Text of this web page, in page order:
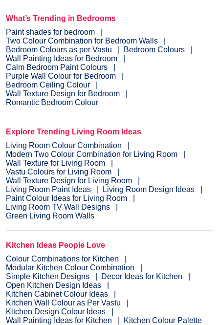
What’s Trending in Bedrooms
Paint shades for bedroom
Two Colour Combination for Bedroom Walls
Bedroom Colours as per Vastu
Bedroom Colours
Wall Painting Ideas for Bedroom
Calm Bedroom Paint Colours
Purple Wall Colour for Bedroom
Bedroom Ceiling Colour
Wall Texture Design for Bedroom
Romantic Bedroom Colour
Explore Trending Living Room Ideas
Living Room Colour Combination
Modern Two Colour Combination for Living Room
Wall Texture for Living Room
Vastu Colours for Living Room
Wall Texture Design for Living Room
Living Room Paint Ideas
Living Room Design Ideas
Paint Colour Ideas for Living Room
Living Room TV Wall Designs
Green Living Room Walls
Kitchen Ideas People Love
Colour Combinations for Kitchen
Modular Kitchen Colour Combination
Simple Kitchen Designs
Decor Ideas for Kitchen
Open Kitchen Design Ideas
Kitchen Cabinet Colour Ideas
Kitchen Wall Colour as Per Vastu
Kitchen Design Colour Ideas
Wall Painting Ideas for Kitchen
Kitchen Colour Palette